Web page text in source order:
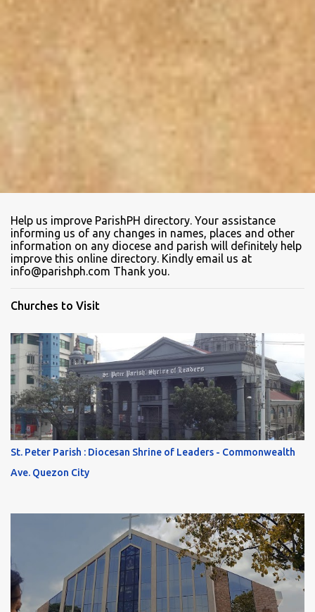
Help us improve ParishPH directory. Your assistance
informing us of any changes in names, places and other
information on any diocese and parish will definitely help
improve this online directory. Kindly email us at
info@parishph.com Thank you.
Churches to Visit
St. Peter Parish : Diocesan Shrine of Leaders - Commonwealth
Ave. Quezon City